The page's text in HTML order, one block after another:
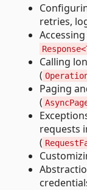
retries,
Calling
(
Paging
(
requests
(